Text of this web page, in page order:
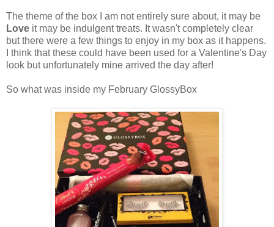
The theme of the box I am not entirely sure about, it may be
Love it may be indulgent treats. It wasn't completely clear
but there were a few things to enjoy in my box as it happens.
I think that these could have been used for a Valentine's Day
look but unfortunately mine arrived the day after!
So what was inside my February GlossyBox